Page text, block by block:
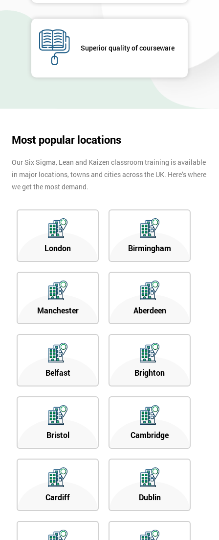
Superior quality of courseware
Most popular locations
Our Six Sigma, Lean and Kaizen classroom training is available
in major locations, towns and cities across the UK. Here’s where
we get the most demand.
London Birmingham
Manchester Aberdeen
Belfast Brighton
Bristol Cambridge
Cardiff Dublin